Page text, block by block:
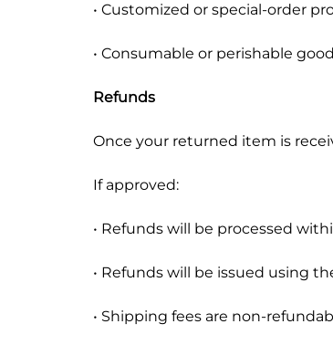
• Customized or special-order
• Consumable or perishable
Refunds
Once your returned item is
If approved:
• Refunds will be processed
• Refunds will be issued using
• Shipping fees are non-